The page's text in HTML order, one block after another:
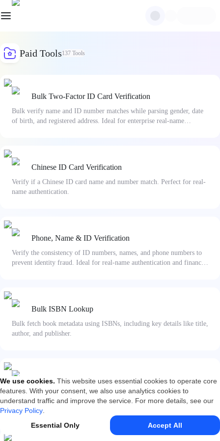
Paid Tools137 Tools
Bulk Two-Factor ID Card Verification
Bulk verify name and ID number matches while parsing gender, date
of birth, and registered address. Ideal for enterprise real-name
Chinese ID Card Verification
Verify if a Chinese ID card name and number match. Perfect for real-
name authentication.
Phone, Name & ID Verification
Verify the consistency of ID numbers, names, and phone numbers to
prevent identity fraud. Ideal for real-name authentication and financial
Bulk ISBN Lookup
Bulk fetch book metadata using ISBNs, including key details like title,
author, and publisher.
Business Entity 4-Factor Verification
Verify the consistency of a company name, Unified Social Credit
Code, legal representative name, and ID number with official business
registries.
We use cookies. This website uses essential cookies to operate core
features. With your consent, we also use analytics cookies to
understand traffic and improve the service. For more details, see our
Privacy Policy
Essential Only
Accept All